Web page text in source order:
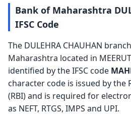
Bank of Maharashtra
IFSC Code
The DULEHRA CHAUHAN
Maharashtra located in
identified by the IFSC code
character code is issued by the
(RBI) and is required for
as NEFT, RTGS, IMPS and UPI.